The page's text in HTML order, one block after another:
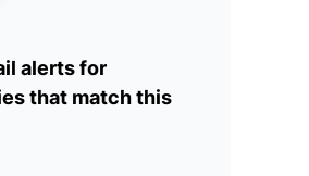
alerts for
that match this